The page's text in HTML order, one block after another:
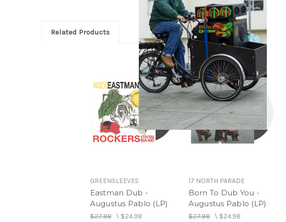
Related Products
GREENSLEEVES
Eastman Dub -
Augustus Pablo (LP)
$27.98\ $24.98
17 NORTH PARADE
Born To Dub You -
Augustus Pablo (LP)
$27.98\ $24.98